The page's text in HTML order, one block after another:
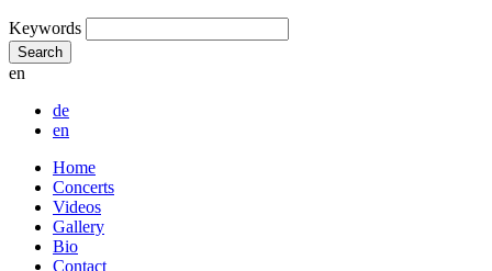
Keywords
Search
en
de
en
Home
Concerts
Videos
Gallery
Bio
Contact